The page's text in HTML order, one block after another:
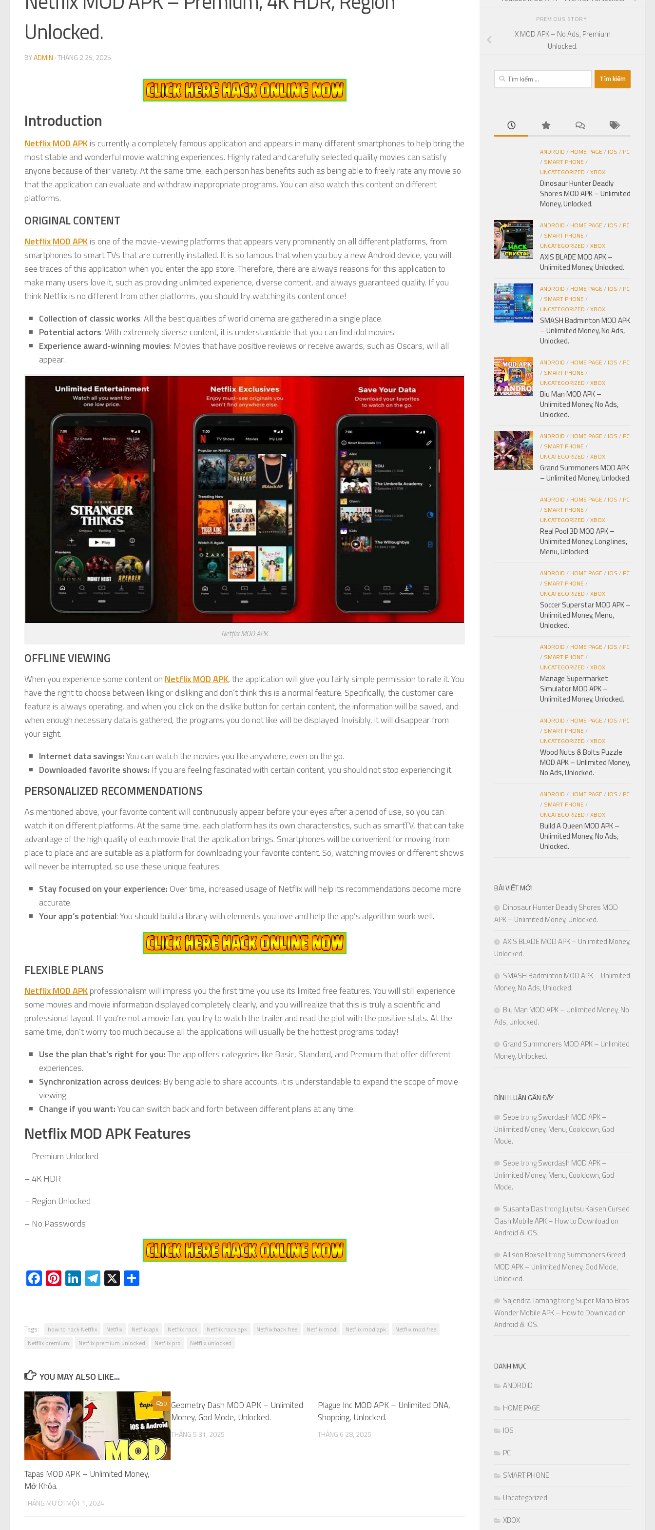
Unlocked.
BYADMIN ·THÁNG 2 25, 2025
Introduction
Netflix MOD APKis currently a completely famous application and appears in many different smartphones to help bring the
most stable and wonderful movie watching experiences. Highly rated and carefully selected quality movies can satisfy
anyone because of their variety. At the same time, each person has benefits such as being able to freely rate any movie so
that the application can evaluate and withdraw inappropriate programs. You can also watch this content on different
platforms.
ORIGINAL CONTENT
Netflix MOD APKis one of the movie-viewing platforms that appears very prominently on all different platforms, from
smartphones to smart TVs that are currently installed. It is so famous that when you buy a new Android device, you will
see traces of this application when you enter the app store. Therefore, there are always reasons for this application to
make many users love it, such as providing unlimited experience, diverse content, and always guaranteed quality. If you
think Netflix is no different from other platforms, you should try watching its content once!
Collection of classic works: All the best qualities of world cinema are gathered in a single place.
Potential actors: With extremely diverse content, it is understandable that you can find idol movies.
Experience award-winning movies: Movies that have positive reviews or receive awards, such as Oscars, will all
appear.
Netflix MOD APK
OFFLINE VIEWING
When you experience some content on Netflix MOD APK, the application will give you fairly simple permission to rate it. You
have the right to choose between liking or disliking and don’t think this is a normal feature. Specifically, the customer care
feature is always operating, and when you click on the dislike button for certain content, the information will be saved, and
when enough necessary data is gathered, the programs you do not like will be displayed. Invisibly, it will disappear from
your sight.
Internet data savings:You can watch the movies you like anywhere, even on the go.
Downloaded favorite shows: If you are feeling fascinated with certain content, you should not stop experiencing it.
PERSONALIZED RECOMMENDATIONS
As mentioned above, your favorite content will continuously appear before your eyes after a period of use, so you can
watch it on different platforms. At the same time, each platform has its own characteristics, such as smartTV, that can take
advantage of the high quality of each movie that the application brings. Smartphones will be convenient for moving from
place to place and are suitable as a platform for downloading your favorite content. So, watching movies or different shows
will never be interrupted, so use these unique features.
Stay focused on your experience: Over time, increased usage of Netflix will help its recommendations become more
accurate.
Your app’s potential: You should build a library with elements you love and help the app’s algorithm work well.
FLEXIBLE PLANS
Netflix MOD APKprofessionalism will impress you the first time you use its limited free features. You will still experience
some movies and movie information displayed completely clearly, and you will realize that this is truly a scientific and
professional layout. If you’re not a movie fan, you try to watch the trailer and read the plot with the positive stats. At the
same time, don’t worry too much because all the applications will usually be the hottest programs today!
Use the plan that’s right for you:The app offers categories like Basic, Standard, and Premium that offer different
experiences.
Synchronization across devices: By being able to share accounts, it is understandable to expand the scope of movie
viewing.
Change if you want:You can switch back and forth between different plans at any time.
Netflix MOD APK Features
– Premium Unlocked
– 4K HDR
– Region Unlocked
– No Passwords
Facebook
Pinterest
LinkedIn
Telegram
X
Tags: how to hack Netflix Netflix Netflix apk Netflix hack Netflix hack apk Netflix hack free Netflix mod Netflix mod apk
Netflix mod free
Netflix premium
Netflix premium unlocked Netflix pro Netflix unlocked
YOU MAY ALSO LIKE...
0
Tapas MOD APK – Unlimited Money,
Mở Khóa.
THÁNG MƯỜI MỘT 1, 2024
Geometry Dash MOD APK – Unlimited
Money, God Mode, Unlocked.
THÁNG 5 31, 2025
Plague Inc MOD APK – Unlimited DNA,
Shopping, Unlocked.
THÁNG 6 28, 2025
PREVIOUS STORY
X MOD APK – No Ads, Premium
Unlocked.
Tìm
kiếm
ANDROID / HOME PAGE/ IOS / PC
/ SMART PHONE/
UNCATEGORIZED /XBOX
Dinosaur Hunter Deadly
Shores MOD APK – Unlimited
Money, Unlocked.
ANDROID / HOME PAGE/ IOS / PC
/ SMART PHONE/
UNCATEGORIZED /XBOX
AXIS BLADE MOD APK –
Unlimited Money, Unlocked.
ANDROID / HOME PAGE/ IOS / PC
/ SMART PHONE/
UNCATEGORIZED /XBOX
SMASH Badminton MOD APK
– Unlimited Money, No Ads,
Unlocked.
ANDROID / HOME PAGE/ IOS / PC
/ SMART PHONE/
UNCATEGORIZED /XBOX
Biu Man MOD APK –
Unlimited Money, No Ads,
Unlocked.
ANDROID / HOME PAGE/ IOS / PC
/ SMART PHONE/
UNCATEGORIZED /XBOX
Grand Summoners MOD APK
– Unlimited Money, Unlocked.
ANDROID / HOME PAGE/ IOS / PC
/ SMART PHONE/
UNCATEGORIZED /XBOX
Real Pool 3D MOD APK –
Unlimited Money, Long lines,
Menu, Unlocked.
ANDROID / HOME PAGE/ IOS / PC
/ SMART PHONE/
UNCATEGORIZED /XBOX
Soccer Superstar MOD APK –
Unlimited Money, Menu,
Unlocked.
ANDROID / HOME PAGE/ IOS / PC
/ SMART PHONE/
UNCATEGORIZED /XBOX
Manage Supermarket
Simulator MOD APK –
Unlimited Money, Unlocked.
ANDROID / HOME PAGE/ IOS / PC
/ SMART PHONE/
UNCATEGORIZED /XBOX
Wood Nuts & Bolts Puzzle
MOD APK – Unlimited Money,
No Ads, Unlocked.
ANDROID / HOME PAGE/ IOS / PC
/ SMART PHONE/
UNCATEGORIZED /XBOX
Build A Queen MOD APK –
Unlimited Money, No Ads,
Unlocked.
BÀI VIẾT MỚI
Dinosaur Hunter Deadly Shores MOD
APK – Unlimited Money, Unlocked.
AXIS BLADE MOD APK – Unlimited Money,
Unlocked.
SMASH Badminton MOD APK – Unlimited
Money, No Ads, Unlocked.
Biu Man MOD APK – Unlimited Money, No
Ads, Unlocked.
Grand Summoners MOD APK – Unlimited
Money, Unlocked.
BÌNH LUẬN GẦN ĐÂY
SeoetrongSwordash MOD APK –
Unlimited Money, Menu, Cooldown, God
Mode.
SeoetrongSwordash MOD APK –
Unlimited Money, Menu, Cooldown, God
Mode.
Susanta Dastrong Jujutsu Kaisen Cursed
Clash Mobile APK – How to Download on
Android & iOS.
Allison BoxselltrongSummoners Greed
MOD APK – Unlimited Money, God Mode,
Unlocked.
Sajendra TamangtrongSuper Mario Bros
Wonder Mobile APK – How to Download on
Android & iOS.
DANH MỤC
ANDROID
HOME PAGE
IOS
PC
SMART PHONE
Uncategorized
XBOX